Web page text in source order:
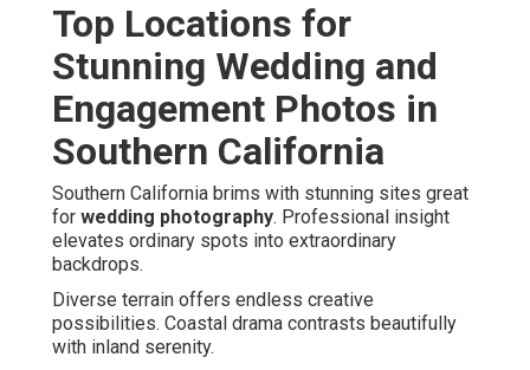
Top Locations for
Stunning Wedding and
Engagement Photos in
Southern California
Southern California brims with stunning sites great
for wedding photography. Professional insight
elevates ordinary spots into extraordinary
backdrops.
Diverse terrain offers endless creative
possibilities. Coastal drama contrasts beautifully
with inland serenity.